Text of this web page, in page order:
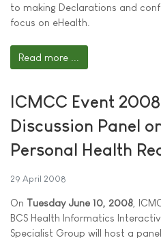
to making Declarations and
focus on eHealth.
Read more ...
ICMCC Event
Discussion Panel
Personal Health
29 April 2008
On Tuesday June 10, 2008 ,
BCS Health Informatics
Specialist Group will host a